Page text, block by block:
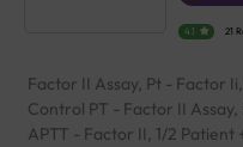
4.1 21
Factor II Assay, Pt - Factor
Control PT - Factor II
APTT - Factor II, 1/2 Patient